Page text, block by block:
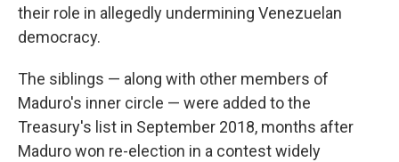
their role in allegedly undermining Venezuelan
democracy.
The siblings — along with other members of
Maduro's inner circle — were added to the
Treasury's list in September 2018, months after
Maduro won re-election in a contest widely